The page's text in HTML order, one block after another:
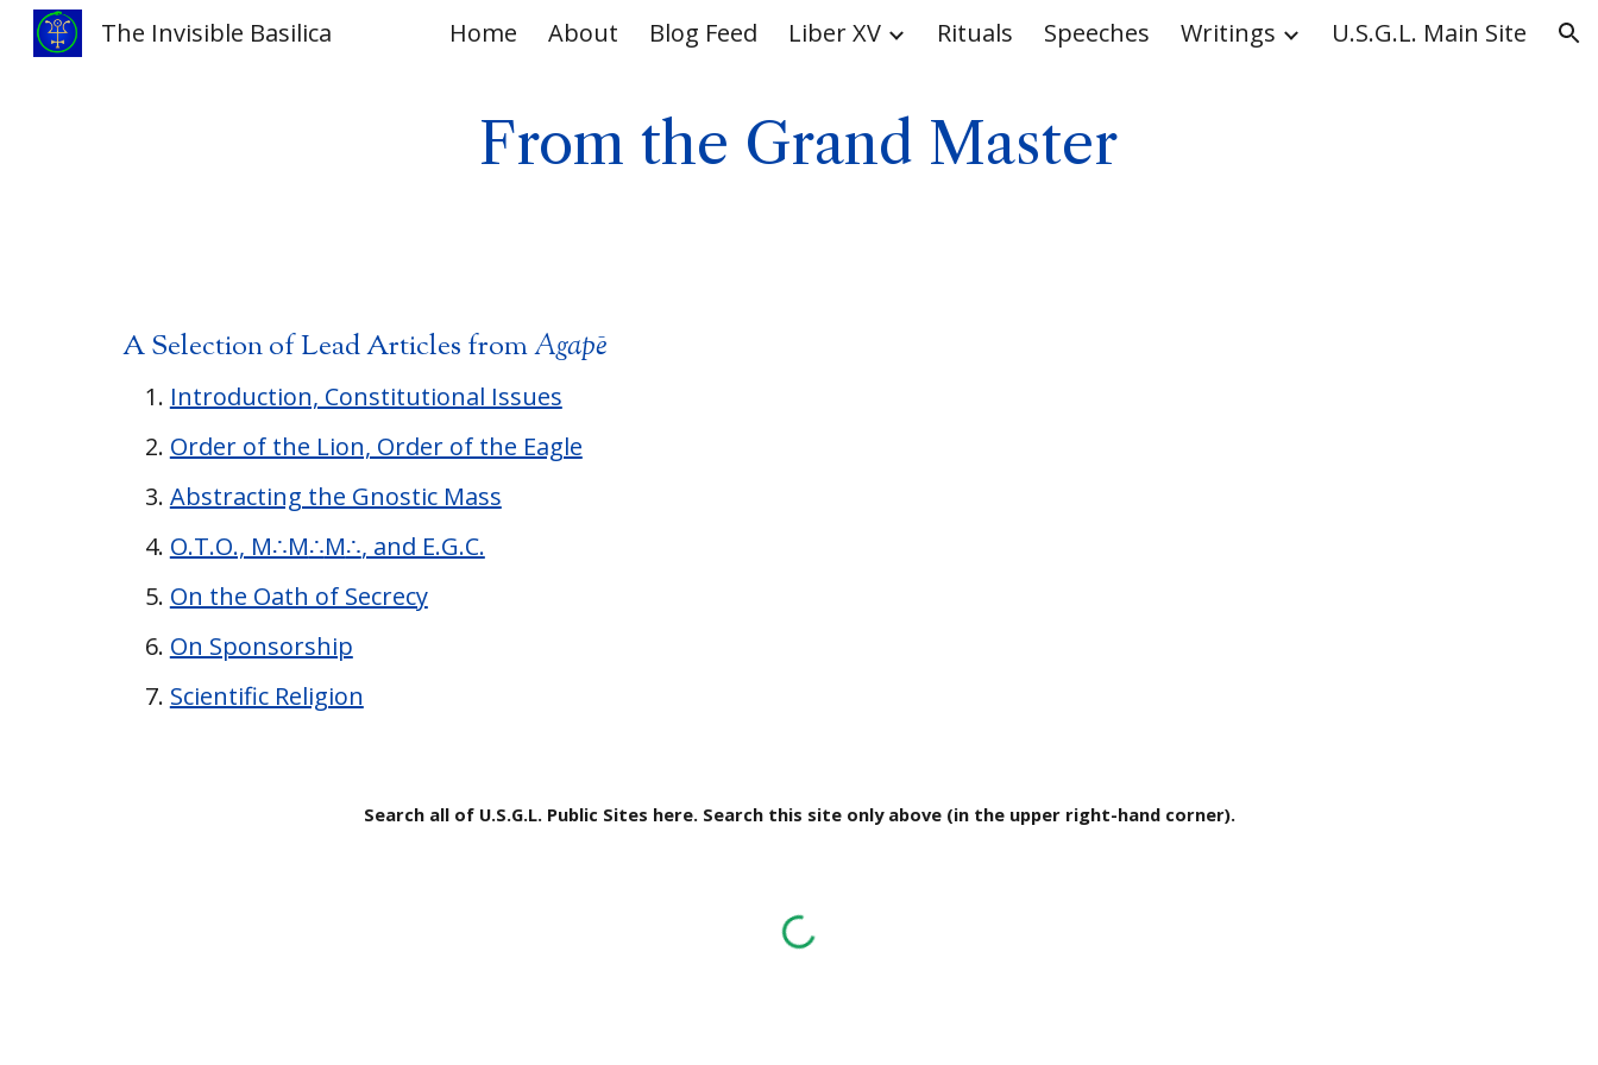
Skip to main content Skip to navigation
The Invisible Basilica Home About Blog Feed Liber XV Rituals Speeches Writings U.S.G.L. Main Site
From the Grand Master
A Selection of Lead Articles fromAgapē
Introduction, Constitutional Issues
Order of the Lion, Order of the Eagle
Abstracting the Gnostic Mass
O.T.O., M∴M∴M∴, and E.G.C.
On the Oath of Secrecy
On Sponsorship
Scientific Religion
Search all of U.S.G.L. Public Sites here. Search this site only above (in the upper right-hand corner).